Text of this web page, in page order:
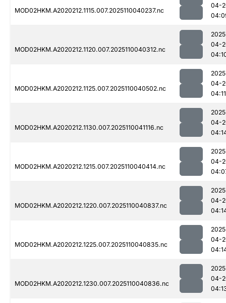
MOD02HKM.A2020212.1115.007.2025110040237.nc
04-
MOD02HKM.A2020212.1120.007.2025110040312.nc
04-
MOD02HKM.A2020212.1125.007.2025110040502.nc
04-
04:11
MOD02HKM.A2020212.1130.007.2025110041116.nc
04-
MOD02HKM.A2020212.1215.007.2025110040414.nc
04-
MOD02HKM.A2020212.1220.007.2025110040837.nc
04-
MOD02HKM.A2020212.1225.007.2025110040835.nc
04-
MOD02HKM.A2020212.1230.007.2025110040836.nc
04-